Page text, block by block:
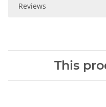
Reviews
This